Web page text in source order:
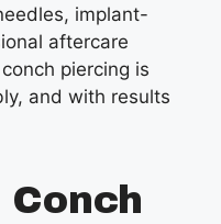
implant-
aftercare
piercing is
and with results